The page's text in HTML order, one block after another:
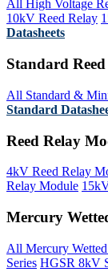
All High Voltage
10kV Reed Relay
Datasheets
Standard
All Standard &
Standard
Reed Relay
4kV Reed Relay
Relay Module
Mercury
All Mercury
Series HGSR 8kV